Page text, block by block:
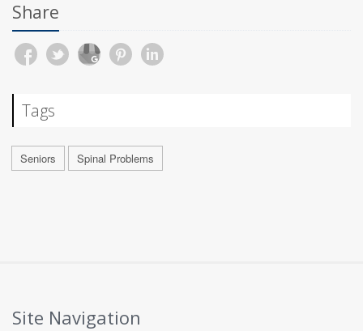
Share
Tags
Seniors Spinal Problems
Site Navigation